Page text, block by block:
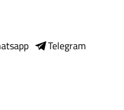
Telegram